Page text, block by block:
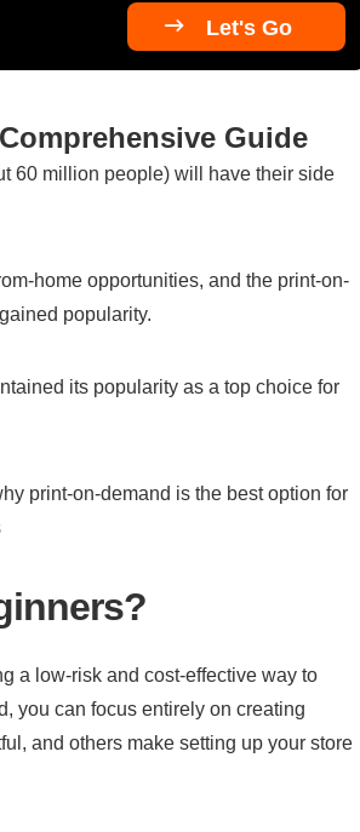
 Let's Go
Guide
60 million people) will have their side
home opportunities, and the print-on-
popularity.
its popularity as a top choice for
print-on-demand is the best option for
a low-risk and cost-effective way to
you can focus entirely on creating
and others make setting up your store